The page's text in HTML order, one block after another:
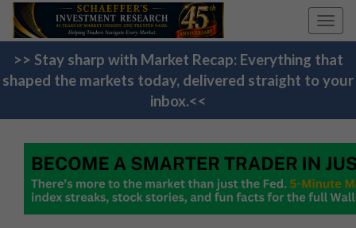
>> Stay sharp with Market Recap: Everything that
shaped the markets today, delivered straight to your
inbox.<<